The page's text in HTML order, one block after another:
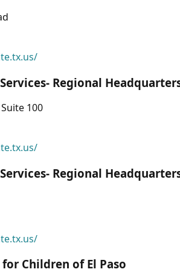
Regional
100
Regional
Children of El Paso